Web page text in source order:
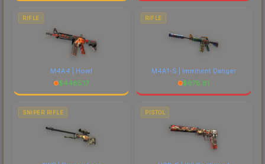
RIFLE
M4A4 | Howl
$4485.17
RIFLE
M4A1-S | Imminent Danger
$678.81
SNIPER RIFLE PISTOL